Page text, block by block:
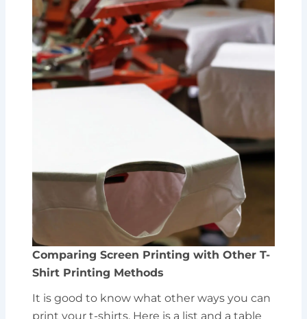
Comparing Screen Printing with Other T-
Shirt Printing Methods
It is good to know what other ways you can
print your t-shirts. Here is a list and a table